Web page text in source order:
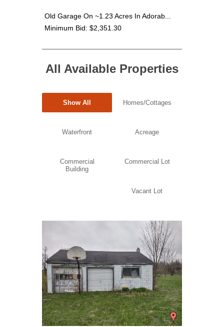
Old Garage On ~1.23 Acres In Adorab...
Minimum Bid: $2,351.30
All Available Properties
Show All Homes/Cottages
Waterfront Acreage
Commercial
Building
Commercial Lot
Vacant Lot